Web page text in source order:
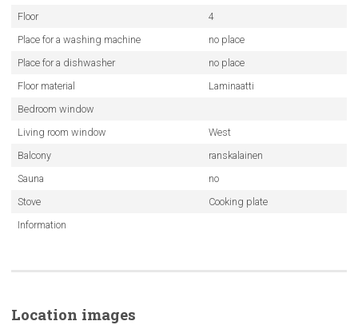
Floor
4
Place for a washing machine
no place
Place for a dishwasher
no place
Floor material
Laminaatti
Bedroom window
Living room window
West
Balcony
ranskalainen
Sauna
no
Stove
Cooking plate
Information
Location images